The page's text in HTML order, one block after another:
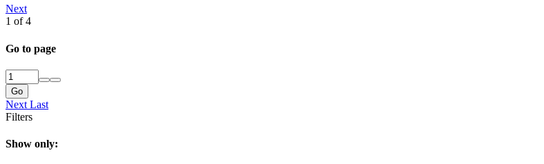
Next
1 of 4
Go to page
Go
Next Last
Filters
Show only: